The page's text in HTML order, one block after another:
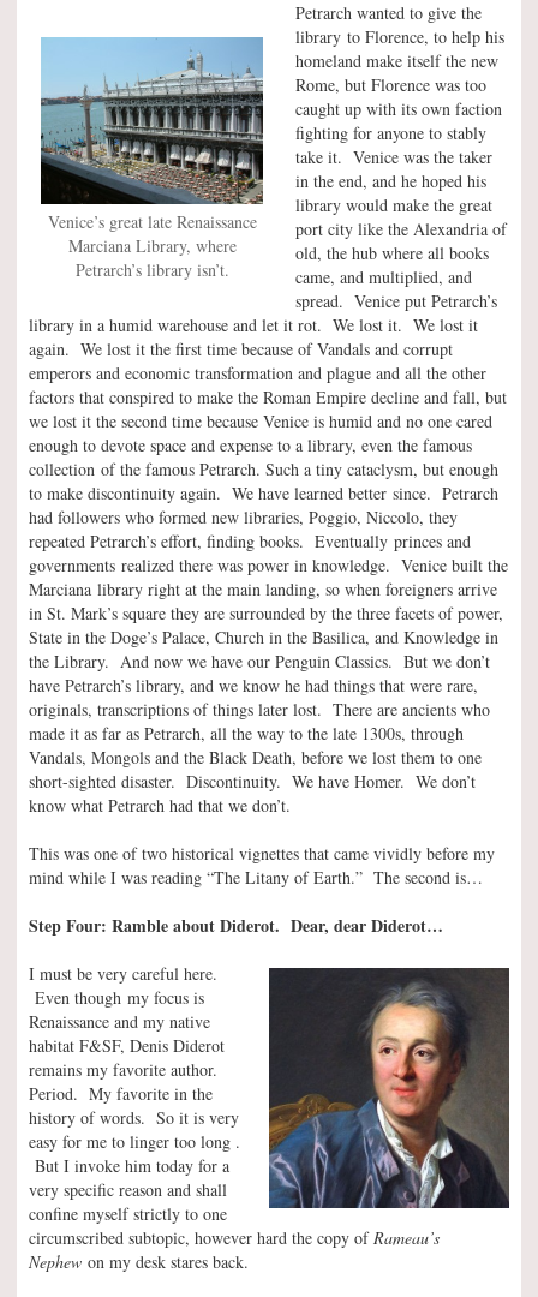
Venice’s great late Renaissance
Marciana Library, where
Petrarch’s library isn’t.
Petrarch wanted to give the
library to Florence, to help his
homeland make itself the new
Rome, but Florence was too
caught up with its own faction
fighting for anyone to stably
take it. Venice was the taker
in the end, and he hoped his
library would make the great
port city like the Alexandria of
old, the hub where all books
came, and multiplied, and
spread. Venice put Petrarch’s
library in a humid warehouse and let it rot. We lost it. We lost it
again. We lost it the first time because of Vandals and corrupt
emperors and economic transformation and plague and all the other
factors that conspired to make the Roman Empire decline and fall, but
we lost it the second time because Venice is humid and no one cared
enough to devote space and expense to a library, even the famous
collection of the famous Petrarch. Such a tiny cataclysm, but enough
to make discontinuity again. We have learned better since. Petrarch
had followers who formed new libraries, Poggio, Niccolo, they
repeated Petrarch’s effort, finding books. Eventually princes and
governments realized there was power in knowledge. Venice built the
Marciana library right at the main landing, so when foreigners arrive
in St. Mark’s square they are surrounded by the three facets of power,
State in the Doge’s Palace, Church in the Basilica, and Knowledge in
the Library. And now we have our Penguin Classics. But we don’t
have Petrarch’s library, and we know he had things that were rare,
originals, transcriptions of things later lost. There are ancients who
made it as far as Petrarch, all the way to the late 1300s, through
Vandals, Mongols and the Black Death, before we lost them to one
short-sighted disaster. Discontinuity. We have Homer. We don’t
know what Petrarch had that we don’t.
This was one of two historical vignettes that came vividly before my
mind while I was reading “The Litany of Earth.” The second is…
Step Four: Ramble about Diderot. Dear, dear Diderot…
I must be very careful here.
Even though my focus is
Renaissance and my native
habitat F&SF, Denis Diderot
remains my favorite author.
Period. My favorite in the
history of words. So it is very
easy for me to linger too long .
But I invoke him today for a
very specific reason and shall
confine myself strictly to one
circumscribed subtopic, however hard the copy ofRameau’s
Nephew on my desk stares back.